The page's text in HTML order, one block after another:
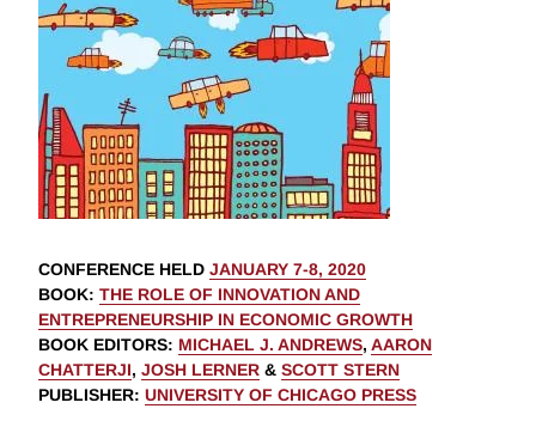
CONFERENCE HELD JANUARY 7-8, 2020
BOOK: THE ROLE OF INNOVATION AND
ENTREPRENEURSHIP IN ECONOMIC GROWTH
BOOK EDITORS: MICHAEL J. ANDREWS, AARON
CHATTERJI, JOSH LERNER & SCOTT STERN
PUBLISHER: UNIVERSITY OF CHICAGO PRESS